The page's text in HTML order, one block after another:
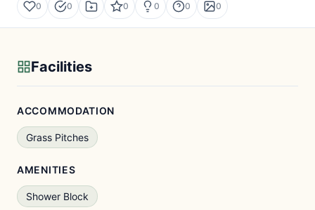
0 0 0 0 0 0
Facilities
ACCOMMODATION
Grass Pitches
AMENITIES
Shower Block